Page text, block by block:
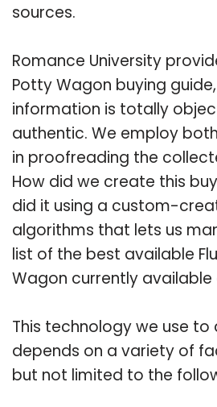
sources.
Romance University
Potty Wagon buying
information is totally
authentic. We employ
in proofreading the
How did we create this
did it using a custom-
algorithms that lets us
list of the best available
Wagon currently available
This technology we use to
depends on a variety of
but not limited to the